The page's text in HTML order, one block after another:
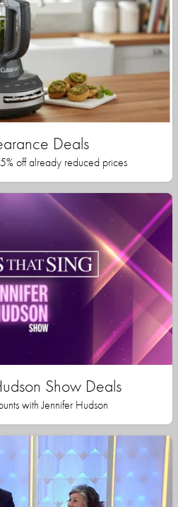
Deals
off already reduced prices
Show Deals
with Jennifer Hudson